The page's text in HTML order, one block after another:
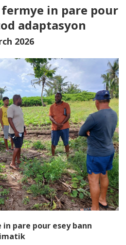
in pare pour
adaptasyon
2026
pare pour esey bann